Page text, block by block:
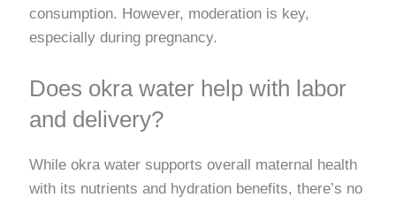
consumption. However, moderation is key,
especially during pregnancy.
Does okra water help with labor
and delivery?
While okra water supports overall maternal health
with its nutrients and hydration benefits, there’s no